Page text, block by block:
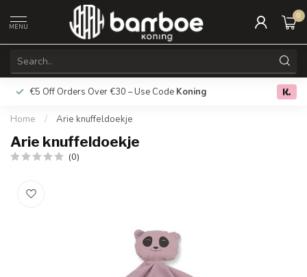
MENU
0
€5 Off Orders Over €30 – Use Code Koning Free
Home / Arie knuffeldoekje
Arie knuffeldoekje
(0)